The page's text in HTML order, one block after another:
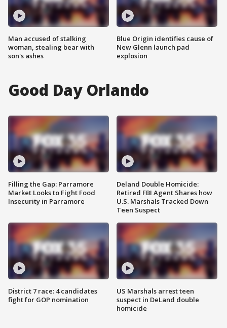
Man accused of stalking
woman, stealing bear with
son's ashes
Blue Origin identifies cause of
New Glenn launch pad
explosion
Good Day Orlando
Filling the Gap: Parramore
Market Looks to Fight Food
Insecurity in Parramore
District 7 race: 4 candidates
fight for GOP nomination
Deland Double Homicide:
Retired FBI Agent Shares how
U.S. Marshals Tracked Down
Teen Suspect
US Marshals arrest teen
suspect in DeLand double
homicide